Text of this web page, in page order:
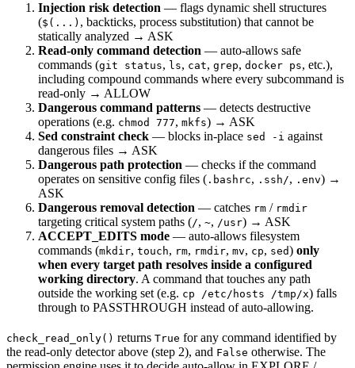
Injection risk detection — flags dynamic shell structures
($(...) , backticks, process substitution) that cannot be
statically analyzed → ASK
Read-only command detection — auto-allows safe
commands (git status, ls, cat, grep, docker ps, etc.),
including compound commands where every subcommand is
read-only → ALLOW
Dangerous command patterns — detects destructive
operations (e.g. chmod 777, mkfs) → ASK
Sed constraint check — blocks in-place sed -i against
dangerous files → ASK
Dangerous path protection — checks if the command
operates on sensitive config files ( .bashrc, .ssh/, .env) →
ASK
Dangerous removal detection — catches rm / rmdir
targeting critical system paths (/, ~, /usr) → ASK
ACCEPT_EDITS mode — auto-allows filesystem
commands (mkdir, touch, rm, rmdir, mv, cp, sed) only
when every target path resolves inside a configured
working directory. A command that touches any path
outside the working set (e.g. cp /etc/hosts /tmp/x) falls
through to PASSTHROUGH instead of auto-allowing.
check_read_only() returns True for any command identified by
the read-only detector above (step 2), and False otherwise. The